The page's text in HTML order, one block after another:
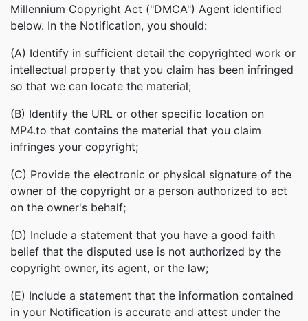
Millennium Copyright Act ("DMCA") Agent identified
below. In the Notification, you should:
(A) Identify in sufficient detail the copyrighted work or
intellectual property that you claim has been infringed
so that we can locate the material;
(B) Identify the URL or other specific location on
MP4.to that contains the material that you claim
infringes your copyright;
(C) Provide the electronic or physical signature of the
owner of the copyright or a person authorized to act
on the owner's behalf;
(D) Include a statement that you have a good faith
belief that the disputed use is not authorized by the
copyright owner, its agent, or the law;
(E) Include a statement that the information contained
in your Notification is accurate and attest under the